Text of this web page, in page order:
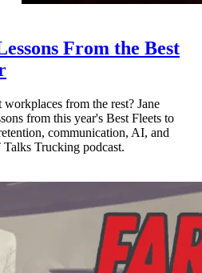
From the Best
from the rest? Jane
from this year's Best Fleets to
communication, AI, and
Trucking podcast.